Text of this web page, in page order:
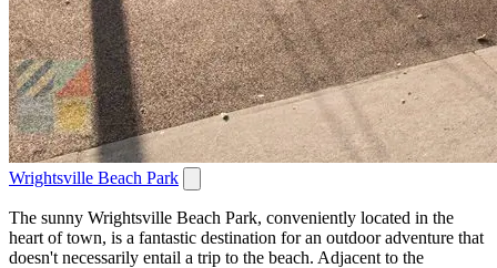
Wrightsville Beach Park
The sunny Wrightsville Beach Park, conveniently located in the
heart of town, is a fantastic destination for an outdoor adventure that
doesn't necessarily entail a trip to the beach. Adjacent to the